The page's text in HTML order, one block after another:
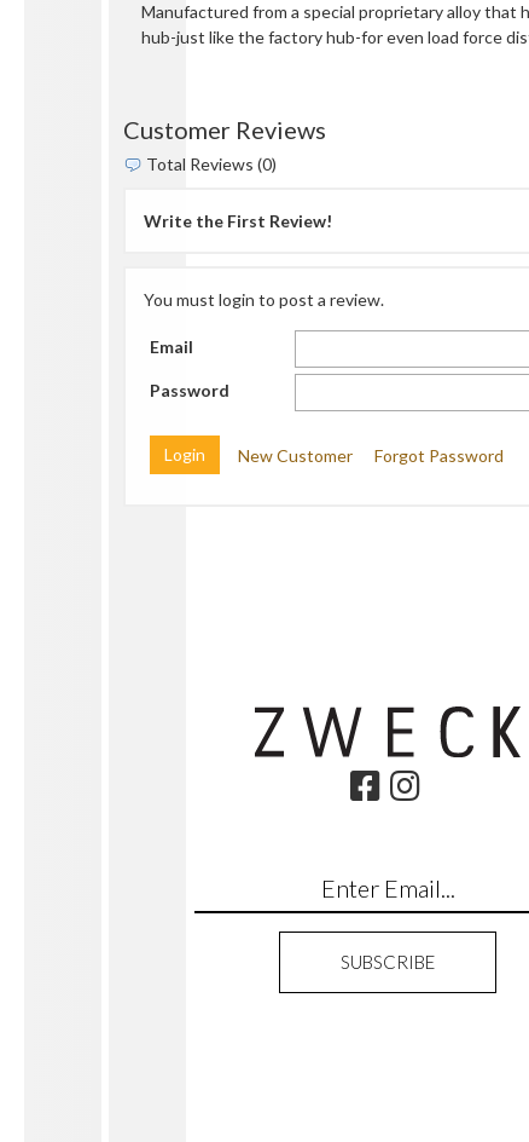
Manufactured from a special proprietary alloy that
hub-just like the factory hub-for even load force
Customer Reviews
Total Reviews (0)
Write the First Review!
You must login to post a review.
Email
Password
New Customer Forgot Password